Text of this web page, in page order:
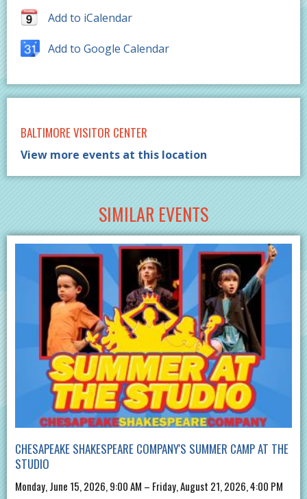
Add to iCalendar
Add to Google Calendar
BALTIMORE VISITOR CENTER
View more events at this location
SIMILAR EVENTS
CHESAPEAKE SHAKESPEARE COMPANY'S SUMMER CAMP AT THE
STUDIO
Monday, June 15, 2026, 9:00 AM – Friday, August 21, 2026, 4:00 PM